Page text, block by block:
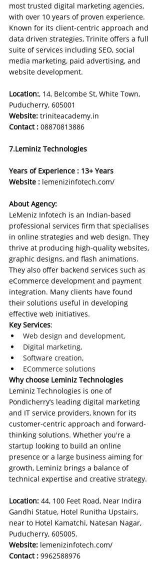
most trusted digital marketing agencies,
with over 10 years of proven experience.
Known for its client-centric approach and
data driven strategies, Trinite offers a full
suite of services including SEO, social
media marketing, paid advertising, and
website development.
Location:, 14, Belcombe St, White Town,
Puducherry, 605001
Website: triniteacademy.in
Contact : 08870813886
7.Leminiz Technologies
Years of Experience : 13+ Years
Website : lemenizinfotech.com/
About Agency:
LeMeniz Infotech is an Indian-based
professional services firm that specialises
in online strategies and web design. They
thrive at producing high-quality websites,
graphic designs, and flash animations.
They also offer backend services such as
eCommerce development and payment
integration. Many clients have found
their solutions useful in developing
effective web initiatives.
Key Services:
Web design and development,
Digital marketing,
Software creation,
ECommerce solutions
Why choose Leminiz Technologies
Leminiz Technologies is one of
Pondicherry’s leading digital marketing
and IT service providers, known for its
customer-centric approach and forward-
thinking solutions. Whether you're a
startup looking to build an online
presence or a large business aiming for
growth, Leminiz brings a balance of
technical expertise and creative strategy.
Location: 44, 100 Feet Road, Near Indira
Gandhi Statue, Hotel Runitha Upstairs,
near to Hotel Kamatchi, Natesan Nagar,
Puducherry, 605005.
Website: lemenizinfotech.com/
Contact : 9962588976